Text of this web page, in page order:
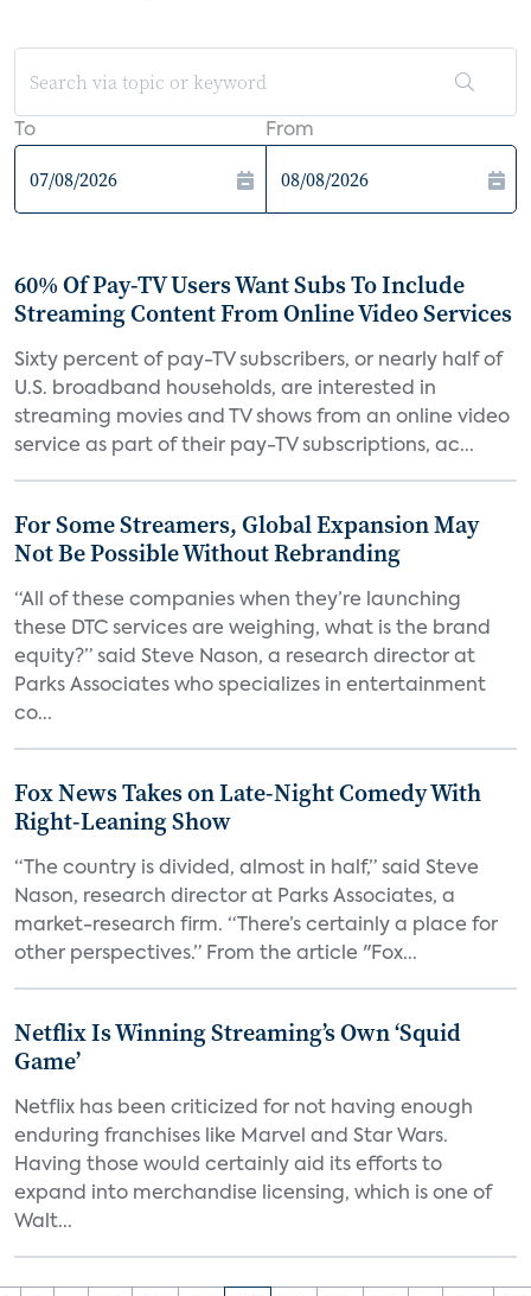
To From
60% Of Pay-TV Users Want Subs To Include
Streaming Content From Online Video Services
Sixty percent of pay-TV subscribers, or nearly half of
U.S. broadband households, are interested in
streaming movies and TV shows from an online video
service as part of their pay-TV subscriptions, ac...
For Some Streamers, Global Expansion May
Not Be Possible Without Rebranding
“All of these companies when they’re launching
these DTC services are weighing, what is the brand
equity?” said Steve Nason, a research director at
Parks Associates who specializes in entertainment
co...
Fox News Takes on Late-Night Comedy With
Right-Leaning Show
“The country is divided, almost in half,” said Steve
Nason, research director at Parks Associates, a
market-research firm. “There’s certainly a place for
other perspectives.” From the article "Fox...
Netflix Is Winning Streaming’s Own ‘Squid
Game’
Netflix has been criticized for not having enough
enduring franchises like Marvel and Star Wars.
Having those would certainly aid its efforts to
expand into merchandise licensing, which is one of
Walt...